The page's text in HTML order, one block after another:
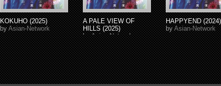
KOKUHO (2025)
byAsian-Network
A PALE VIEW OF
HILLS (2025)
byAsian-Network
HAPPYEND (2024)
byAsian-Network